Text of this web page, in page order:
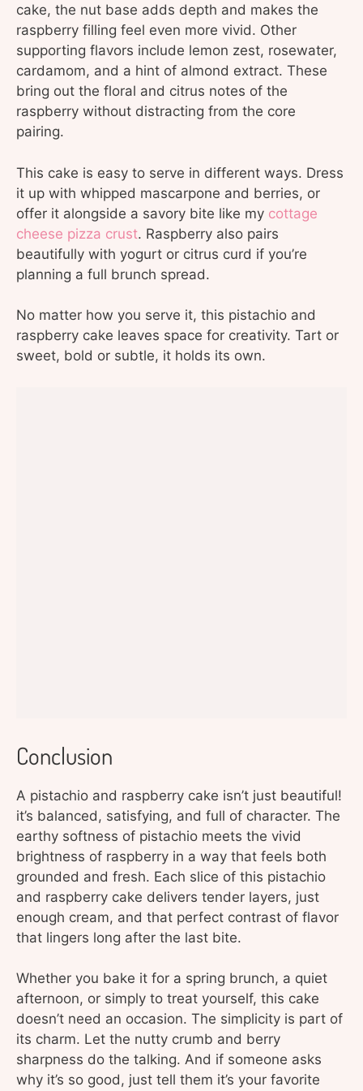
cake, the nut base adds depth and makes the
raspberry filling feel even more vivid. Other
supporting flavors include lemon zest, rosewater,
cardamom, and a hint of almond extract. These
bring out the floral and citrus notes of the
raspberry without distracting from the core
pairing.
This cake is easy to serve in different ways. Dress
it up with whipped mascarpone and berries, or
offer it alongside a savory bite like my cottage
cheese pizza crust. Raspberry also pairs
beautifully with yogurt or citrus curd if you’re
planning a full brunch spread.
No matter how you serve it, this pistachio and
raspberry cake leaves space for creativity. Tart or
sweet, bold or subtle, it holds its own.
Conclusion
A pistachio and raspberry cake isn’t just beautiful!
it’s balanced, satisfying, and full of character. The
earthy softness of pistachio meets the vivid
brightness of raspberry in a way that feels both
grounded and fresh. Each slice of this pistachio
and raspberry cake delivers tender layers, just
enough cream, and that perfect contrast of flavor
that lingers long after the last bite.
Whether you bake it for a spring brunch, a quiet
afternoon, or simply to treat yourself, this cake
doesn’t need an occasion. The simplicity is part of
its charm. Let the nutty crumb and berry
sharpness do the talking. And if someone asks
why it’s so good, just tell them it’s your favorite